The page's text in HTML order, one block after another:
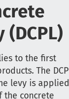
to the first
The
levy is applied
the concrete